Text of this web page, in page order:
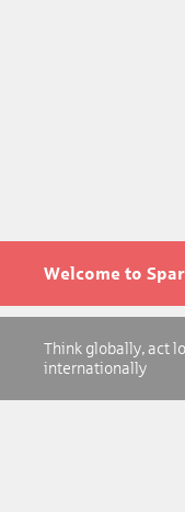
Welcome to
Think globally, act
internationally